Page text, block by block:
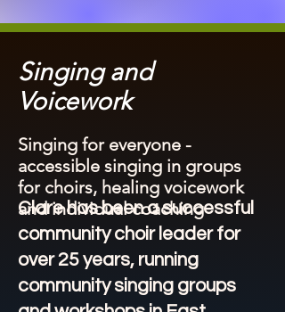
Singing and
Voicework
Singing for everyone -
accessible singing in groups
for choirs, healing voicework
and individual coaching
Clare has been a successful
community choir leader for
over 25 years, running
community singing groups